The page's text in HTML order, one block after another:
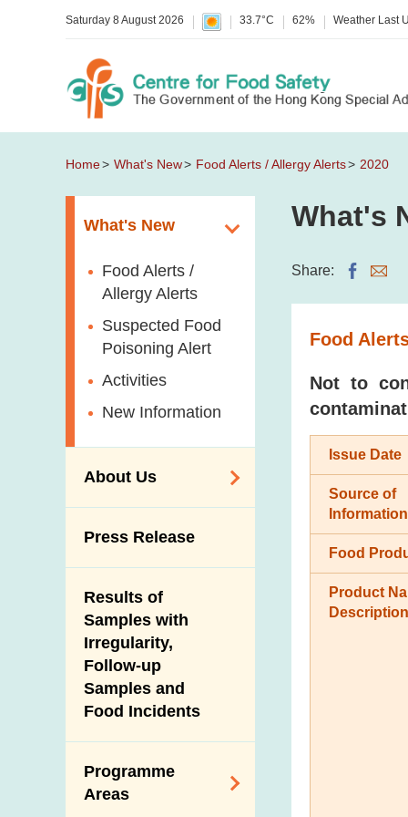
Saturday 8 August 2026 33.7°C 62% Weather Last
Home What's New Food Alerts / Allergy Alerts 2020
What's New
Food Alerts /
Allergy Alerts
Suspected Food
Poisoning Alert
Activities
New Information
About Us
Introduction Video
Press Release
Results of
Samples with
Irregularity,
Follow-up
Samples and
Food Incidents
Programme
Areas
What's
Share:
Food
Not to
Issue Date
Source of
Information
Food
Product
Description